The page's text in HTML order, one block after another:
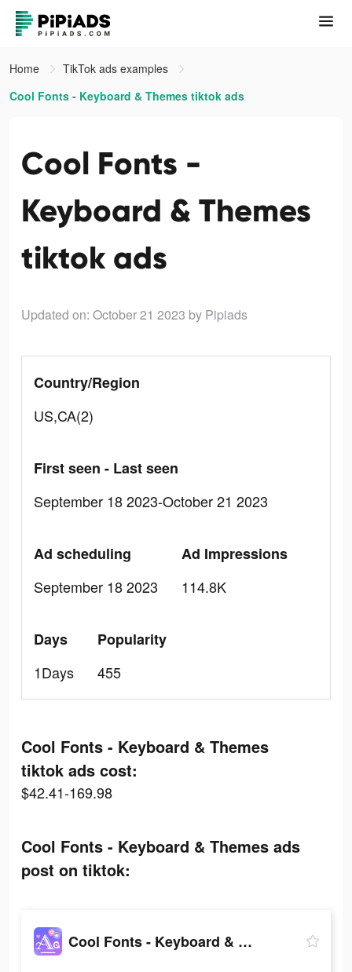
Home
TikTok ads examples
Cool Fonts - Keyboard & Themes tiktok ads
Cool Fonts -
Keyboard & Themes
tiktok ads
Updated on: October 21 2023 by Pipiads
Country/Region
US,CA(2)
First seen - Last seen
September 18 2023-October 21 2023
Ad scheduling
September 18 2023
Ad Impressions
114.8K
Days
1Days
Popularity
455
Cool Fonts - Keyboard & Themes
tiktok ads cost:
$42.41-169.98
Cool Fonts - Keyboard & Themes ads
post on tiktok:
Cool Fonts - Keyboard & Themes